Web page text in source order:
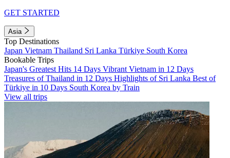
GET STARTED
Asia
Top Destinations
Japan Vietnam Thailand Sri Lanka Türkiye South Korea
Bookable Trips
Japan's Greatest Hits 14 Days Vibrant Vietnam in 12 Days
Treasures of Thailand in 12 Days Highlights of Sri Lanka Best of
Türkiye in 10 Days South Korea by Train
View all trips